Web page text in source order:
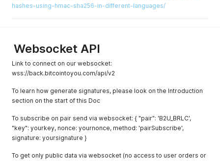
hashes-using-hmac-sha256-in-different-languages/
Websocket API
Link to connect on our websocket:
wss://back.bitcointoyou.com/api/v2
To learn how generate signatures, please look on the Introduction
section on the start of this Doc
To subscribe on pair send via websocket: { "pair": 'B2U_BRLC',
"key": yourkey, nonce: yournonce, method: 'pairSubscribe',
signature: yoursignature }
To get only public data via websocket (no access to user orders or